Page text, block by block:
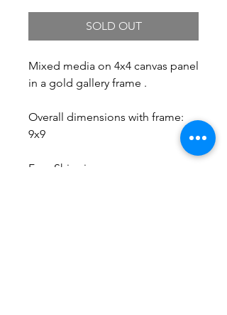
SOLD OUT
Mixed media on 4x4 canvas panel
in a gold gallery frame .
Overall dimensions with frame:
9x9
Free Shipping.